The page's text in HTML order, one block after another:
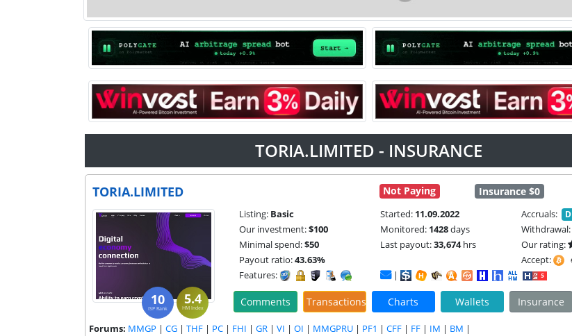
TORIA.LIMITED - INSURANCE
TORIA.LIMITED Not Paying Insurance $0
10
ISP Rank
5.4
HM Index
Listing: Basic Started: 11.09.2022 Accruals: D
Our investment:$100 Monitored: 1428days Withdrawal:
Minimal spend:$50 Last payout:33,674hrs
Our rating:
Payout ratio:43.63%
Accept:
Features:
|
Comments Transactions Charts Wallets Insurance
Forums: MMGP | CG | THF | PC | FHI | GR | VI | OI | MMGPRU | PF1 | CFF | FF | IM | BM |